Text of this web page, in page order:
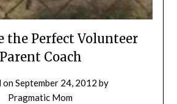
the Perfect Volunteer
Parent Coach
onSeptember 24, 2012 by
Pragmatic Mom